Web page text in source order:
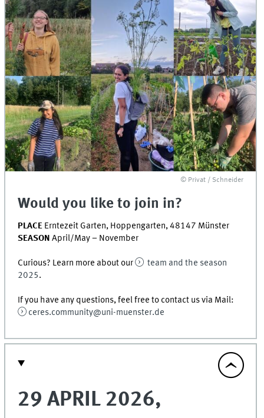
© Privat / Schneider
Would you like to join in?
PLACE Erntezeit Garten, Hoppengarten, 48147 Münster
SEASONApril/May – November
Curious? Learn more about our
team and the season
2025.
If you have any questions, feel free to contact us via Mail:
ceres.community@uni-muenster.de
29 APRIL 2026,